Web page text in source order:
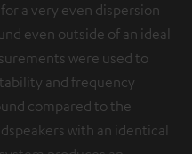
a very even dispersion
even outside of an ideal
were used to
and frequency
compared to the
with an identical